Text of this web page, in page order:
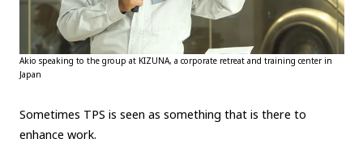
Akio speaking to the group at KIZUNA, a corporate retreat and training center in
Japan
Sometimes TPS is seen as something that is there to
enhance work.